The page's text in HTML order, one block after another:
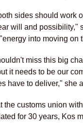
sides should work
will and possibility,"
into moving on
miss this big
it needs to be our
have to deliver," she
the customs union
for 30 years, Kos